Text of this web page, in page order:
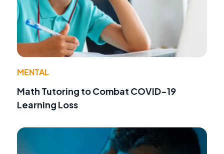
MENTAL
Math Tutoring to Combat COVID-19
Learning Loss